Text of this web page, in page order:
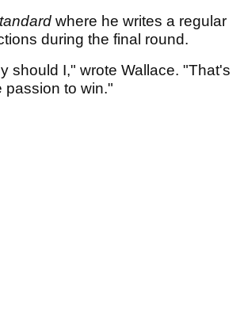
where he writes a regular
during the final round.
should I," wrote Wallace. "That's
passion to win."